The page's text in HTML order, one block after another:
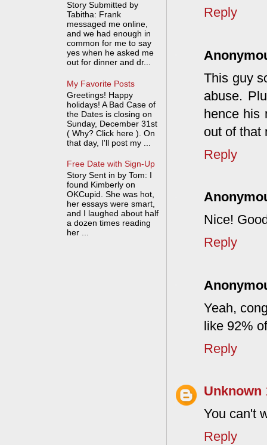
Reply
This guy
abuse.
hence his
out of that
Reply
Nice!
Reply
Yeah,
like 92%
Reply
Unknown
You can't
Reply
Story Submitted by
Tabitha: Frank
messaged me online,
and we had enough in
common for me to say
yes when he asked me
out for dinner and dr...
My Favorite Posts
Greetings! Happy
holidays! A Bad Case of
the Dates is closing on
Sunday, December 31st
( Why? Click here ). On
that day, I'll post my ...
Free Date with Sign-Up
Story Sent in by Tom: I
found Kimberly on
OKCupid. She was hot,
her essays were smart,
and I laughed about half
a dozen times reading
her ...